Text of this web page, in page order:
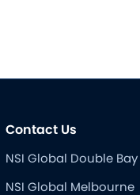
Contact Us
NSI Global Double Bay
NSI Global Melbourne